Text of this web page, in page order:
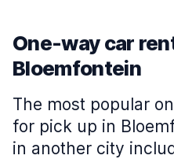
One-way car
Bloemfontein
The most popular
for pick up in
in another city